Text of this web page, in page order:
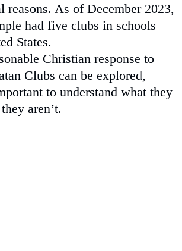
reasons. As of December 2023,
had five clubs in schools
States.
Christian response to
Clubs can be explored,
to understand what they
aren’t.